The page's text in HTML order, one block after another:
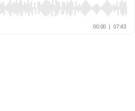
00:00 | 07:43